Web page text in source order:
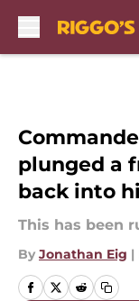
plunged a
back into
This has been
By Jonathan Eig |